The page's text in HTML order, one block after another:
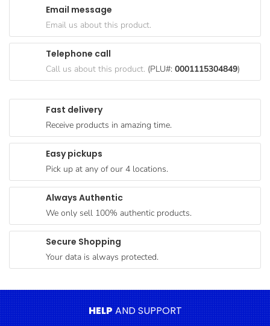
Paperware,
Bakeware &
Cereal &
Breakfast
Pet
Products
Coffee, Tea
& Hot
Chocolate
Sauces,
Dressings
Seafood
Cooking
Fast delivery
Receive products in amazing time.
Easy pickups
Pick up at any of our 4 locations.
Always Authentic
We only sell 100% authentic products.
Secure Shopping
Your data is always protected.
Email message
Email us about this product.
Telephone call
Call us about this product. (PLU#: 0001115304849)
HELPAND SUPPORT